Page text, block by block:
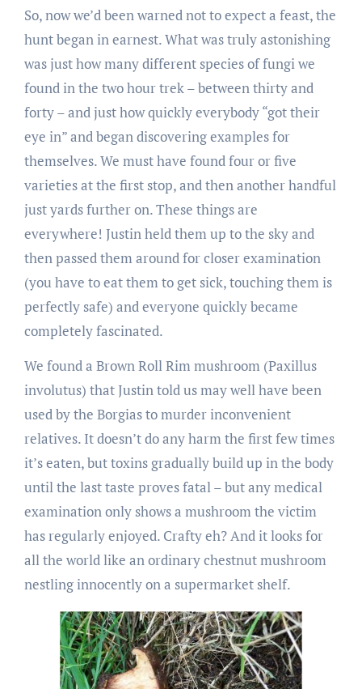
So, now we’d been warned not to expect a feast, the
hunt began in earnest. What was truly astonishing
was just how many different species of fungi we
found in the two hour trek – between thirty and
forty – and just how quickly everybody “got their
eye in” and began discovering examples for
themselves. We must have found four or five
varieties at the first stop, and then another handful
just yards further on. These things are
everywhere! Justin held them up to the sky and
then passed them around for closer examination
(you have to eat them to get sick, touching them is
perfectly safe) and everyone quickly became
completely fascinated.
We found a Brown Roll Rim mushroom (Paxillus
involutus) that Justin told us may well have been
used by the Borgias to murder inconvenient
relatives. It doesn’t do any harm the first few times
it’s eaten, but toxins gradually build up in the body
until the last taste proves fatal – but any medical
examination only shows a mushroom the victim
has regularly enjoyed. Crafty eh? And it looks for
all the world like an ordinary chestnut mushroom
nestling innocently on a supermarket shelf.